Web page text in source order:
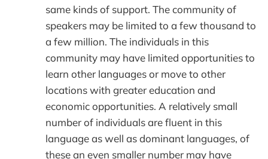
same kinds of support. The community of
speakers may be limited to a few thousand to
a few million. The individuals in this
community may have limited opportunities to
learn other languages or move to other
locations with greater education and
economic opportunities. A relatively small
number of individuals are fluent in this
language as well as dominant languages, of
these an even smaller number may have